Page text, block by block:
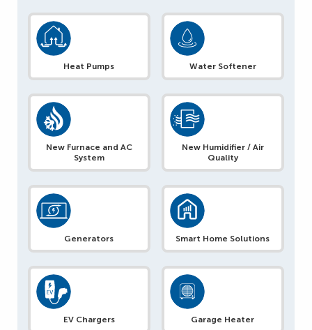
Heat Pumps Water Softener
New Furnace and AC
System
New Humidifier / Air
Quality
Generators Smart Home Solutions
EV Chargers Garage Heater